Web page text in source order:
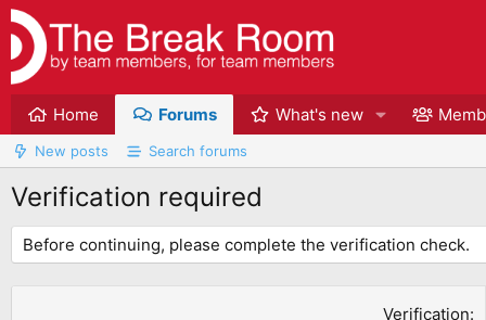
Home Forums What's new
New posts Search forums
Verification required
Before continuing, please complete the verification check.
Verification